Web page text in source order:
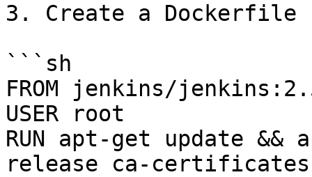
3. Create a Dockerfile
```sh
FROM jenkins/
USER root
RUN apt-get update
release ca-